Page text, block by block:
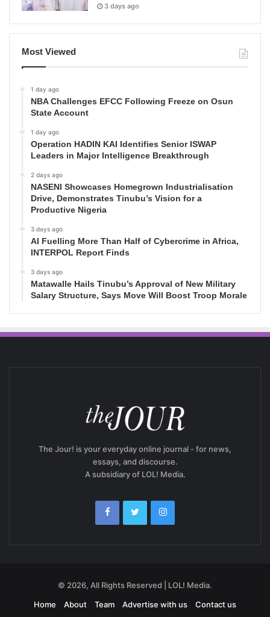
3 days ago
Most Viewed
1 day ago
NBA Challenges EFCC Following Freeze on Osun
State Account
1 day ago
Operation HADIN KAI Identifies Senior ISWAP
Leaders in Major Intelligence Breakthrough
2 days ago
NASENI Showcases Homegrown Industrialisation
Drive, Demonstrates Tinubu’s Vision for a
Productive Nigeria
3 days ago
AI Fuelling More Than Half of Cybercrime in Africa,
INTERPOL Report Finds
3 days ago
Matawalle Hails Tinubu’s Approval of New Military
Salary Structure, Says Move Will Boost Troop Morale
The Jour! is your everyday online journal - for news,
essays, and discourse.
A subsidiary of LOL! Media.
© 2026, All Rights Reserved | LOL! Media.
Home
About Team Advertise with us Contact us